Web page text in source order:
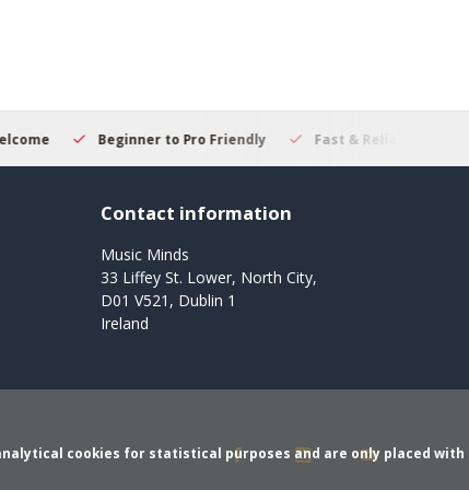
Pro Friendly Fast & Reliable Delivery Secure Online
Contact information
Music Minds
33 Liffey St. Lower, North City,
D01 V521, Dublin 1
Ireland
cookies for statistical purposes and are only placed with